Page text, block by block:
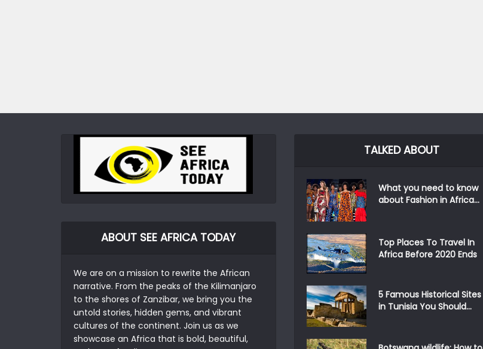
ABOUT SEE AFRICA TODAY
We are on a mission to rewrite the African
narrative. From the peaks of the Kilimanjaro
to the shores of Zanzibar, we bring you the
untold stories, hidden gems, and vibrant
cultures of the continent. Join us as we
showcase an Africa that is bold, beautiful,
TALKED ABOUT
What you need to know
about Fashion in Africa...
Top Places To Travel In
Africa Before 2020 Ends
5 Famous Historical Sites
in Tunisia You Should...